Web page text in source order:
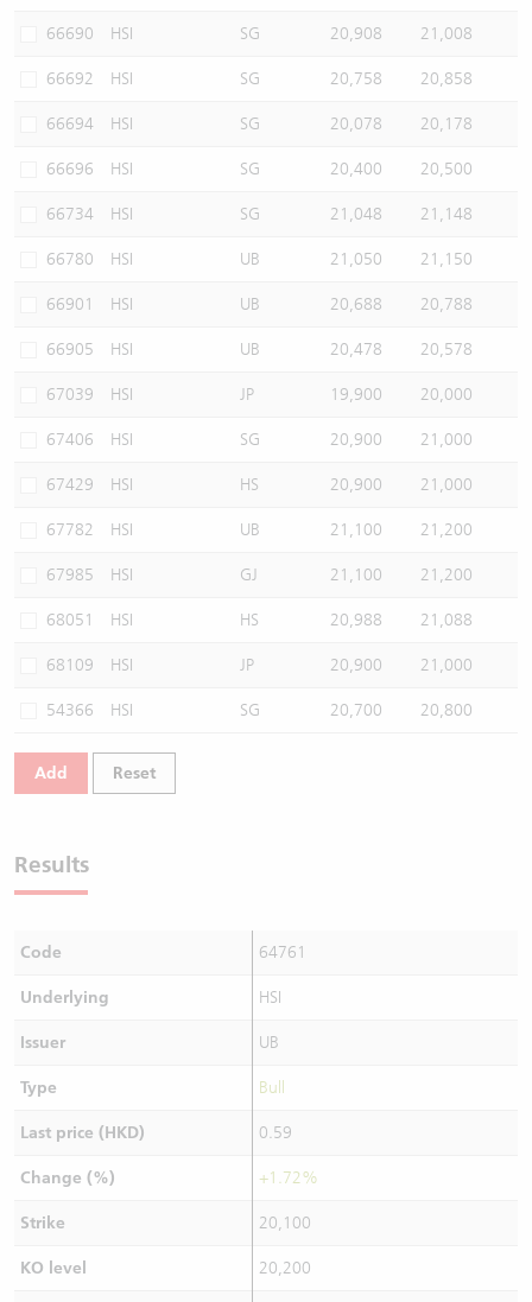
66690 HSI SG 20,908 21,008
66692 HSI SG 20,758 20,858
66694 HSI SG 20,078 20,178
66696 HSI SG 20,400 20,500
66734 HSI SG 21,048 21,148
66780 HSI UB 21,050 21,150
66901 HSI UB 20,688 20,788
66905 HSI UB 20,478 20,578
67039 HSI JP 19,900 20,000
67406 HSI SG 20,900 21,000
67429 HSI HS 20,900 21,000
67782 HSI UB 21,100 21,200
67985 HSI GJ 21,100 21,200
68051 HSI HS 20,988 21,088
68109 HSI JP 20,900 21,000
54366 HSI SG 20,700 20,800
Add Reset
Results
Code 64761
Underlying HSI
Issuer UB
Type Bull
Last price (HKD) 0.59
Change (%) +1.72%
Strike 20,100
KO level 20,200